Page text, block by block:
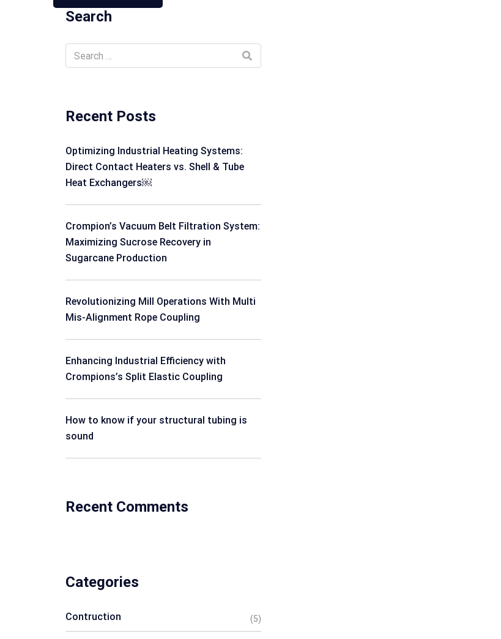
Search
Recent Posts
Optimizing Industrial Heating Systems:
Direct Contact Heaters vs. Shell & Tube
Heat Exchangers￼
Crompion’s Vacuum Belt Filtration System:
Maximizing Sucrose Recovery in
Sugarcane Production
Revolutionizing Mill Operations With Multi
Mis-Alignment Rope Coupling
Enhancing Industrial Efficiency with
Crompions’s Split Elastic Coupling
How to know if your structural tubing is
sound
Recent Comments
Categories
Contruction (5)